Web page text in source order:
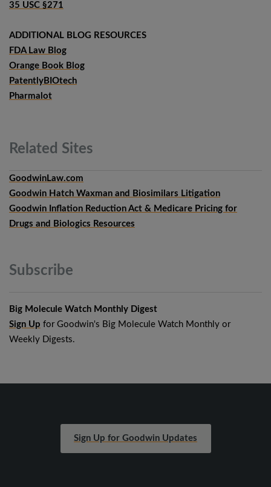
35 USC §271
ADDITIONAL BLOG RESOURCES
FDA Law Blog
Orange Book Blog
PatentlyBIOtech
Pharmalot
Related Sites
GoodwinLaw.com
Goodwin Hatch Waxman and Biosimilars Litigation
Goodwin Inflation Reduction Act & Medicare Pricing for
Drugs and Biologics Resources
Subscribe
Big Molecule Watch Monthly Digest
Sign Up for Goodwin's Big Molecule Watch Monthly or
Weekly Digests.
Sign Up for Goodwin Updates